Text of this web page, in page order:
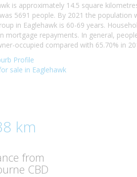
is approximately 14.5 square
5691 people. By 2021 the
in Eaglehawk is 60-69 years.
mortgage repayments. In general,
occupied compared with 65.70% in
Profile
sale in Eaglehawk
km
from
CBD